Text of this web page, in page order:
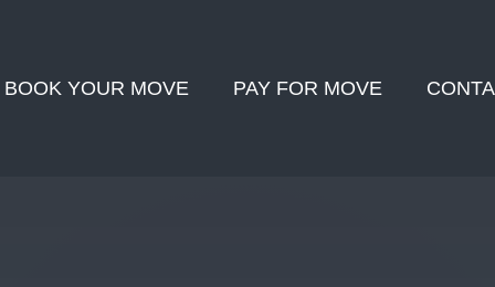
BOOK YOUR MOVE PAY FOR MOVE